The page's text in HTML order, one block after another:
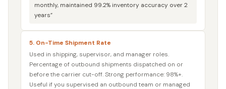
monthly, maintained 99.2% inventory accuracy over 2
years”
5. On-Time Shipment Rate
Used in shipping, supervisor, and manager roles.
Percentage of outbound shipments dispatched on or
before the carrier cut-off. Strong performance: 98%+.
Useful if you supervised an outbound team or managed